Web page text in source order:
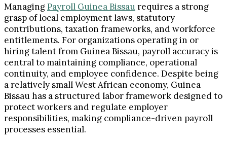
ManagingPayroll Guinea Bissaurequires a strong
grasp of local employment laws, statutory
contributions, taxation frameworks, and workforce
entitlements. For organizations operating in or
hiring talent from Guinea Bissau, payroll accuracy is
central to maintaining compliance, operational
continuity, and employee confidence. Despite being
a relatively small West African economy, Guinea
Bissau has a structured labor framework designed to
protect workers and regulate employer
responsibilities, making compliance-driven payroll
processes essential.